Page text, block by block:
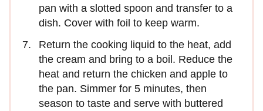
pan with a slotted spoon and transfer to a
dish. Cover with foil to keep warm.
Return the cooking liquid to the heat, add
the cream and bring to a boil. Reduce the
heat and return the chicken and apple to
the pan. Simmer for 5 minutes, then
season to taste and serve with buttered